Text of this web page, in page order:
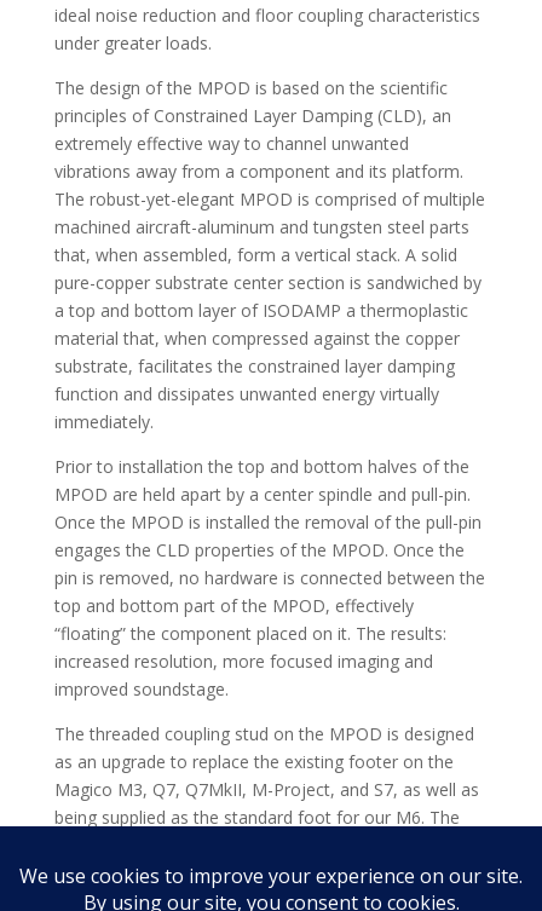
ideal noise reduction and floor coupling characteristics
under greater loads.
The design of the MPOD is based on the scientific
principles of Constrained Layer Damping (CLD), an
extremely effective way to channel unwanted
vibrations away from a component and its platform.
The robust-yet-elegant MPOD is comprised of multiple
machined aircraft-aluminum and tungsten steel parts
that, when assembled, form a vertical stack. A solid
pure-copper substrate center section is sandwiched by
a top and bottom layer of ISODAMP a thermoplastic
material that, when compressed against the copper
substrate, facilitates the constrained layer damping
function and dissipates unwanted energy virtually
immediately.
Prior to installation the top and bottom halves of the
MPOD are held apart by a center spindle and pull-pin.
Once the MPOD is installed the removal of the pull-pin
engages the CLD properties of the MPOD. Once the
pin is removed, no hardware is connected between the
top and bottom part of the MPOD, effectively
“floating” the component placed on it. The results:
increased resolution, more focused imaging and
improved soundstage.
The threaded coupling stud on the MPOD is designed
as an upgrade to replace the existing footer on the
Magico M3, Q7, Q7MkII, M-Project, and S7, as well as
being supplied as the standard foot for our M6. The
underneath heavier components such as amplifiers,
without using the threaded coupling stud.